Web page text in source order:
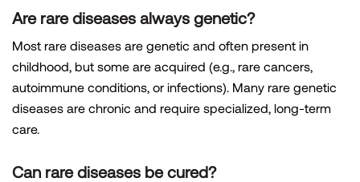
Are rare diseases always genetic?
Most rare diseases are genetic and often present in
childhood, but some are acquired (e.g., rare cancers,
autoimmune conditions, or infections). Many rare genetic
diseases are chronic and require specialized, long-term
care.
Can rare diseases be cured?